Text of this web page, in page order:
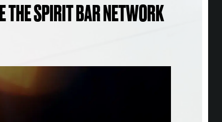
THE SPIRIT BAR NETWORK